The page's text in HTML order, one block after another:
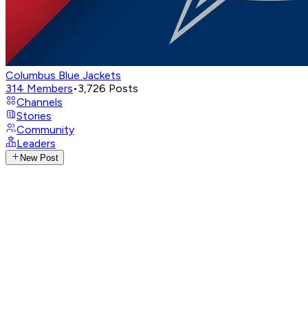
Columbus Blue Jackets
314 Members•3,726 Posts
Channels
Stories
Community
Leaders
New Post